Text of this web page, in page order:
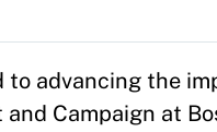
advancing the
Campaign at